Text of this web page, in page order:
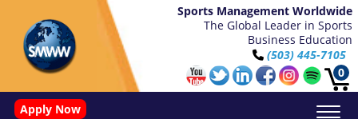
Sports Management Worldwide
The Global Leader in Sports
Business Education
(503) 445-7105
0
Apply Now